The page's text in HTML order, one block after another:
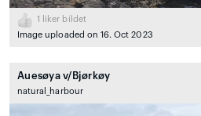
1
liker bildet
Image uploaded on 16. Oct 2023
Auesøya v/Bjørkøy
natural_harbour